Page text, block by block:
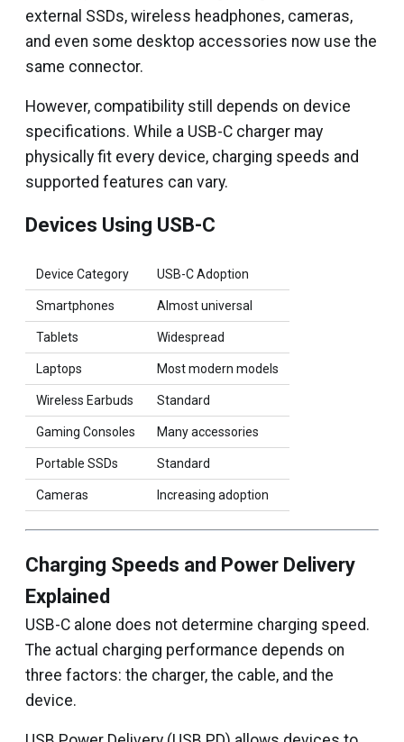
external SSDs, wireless headphones, cameras,
and even some desktop accessories now use the
same connector.
However, compatibility still depends on device
specifications. While a USB-C charger may
physically fit every device, charging speeds and
supported features can vary.
Devices Using USB-C
Device Category USB-C Adoption
Smartphones Almost universal
Tablets Widespread
Laptops Most modern models
Wireless Earbuds Standard
Gaming Consoles Many accessories
Portable SSDs Standard
Cameras Increasing adoption
Charging Speeds and Power Delivery
Explained
USB-C alone does not determine charging speed.
The actual charging performance depends on
three factors: the charger, the cable, and the
device.